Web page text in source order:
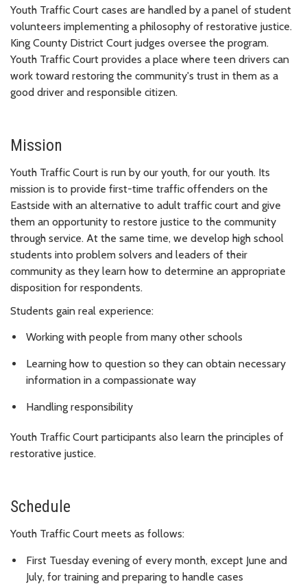
Youth Traffic Court cases are handled by a panel of student
volunteers implementing a philosophy of restorative justice.
King County District Court judges oversee the program.
Youth Traffic Court provides a place where teen drivers can
work toward restoring the community's trust in them as a
good driver and responsible citizen.
Mission
Youth Traffic Court is run by our youth, for our youth. Its
mission is to provide first-time traffic offenders on the
Eastside with an alternative to adult traffic court and give
them an opportunity to restore justice to the community
through service. At the same time, we develop high school
students into problem solvers and leaders of their
community as they learn how to determine an appropriate
disposition for respondents.
Students gain real experience:
Working with people from many other schools
Learning how to question so they can obtain necessary
information in a compassionate way
Handling responsibility
Youth Traffic Court participants also learn the principles of
restorative justice.
Schedule
Youth Traffic Court meets as follows:
First Tuesday evening of every month, except June and
July, for training and preparing to handle cases